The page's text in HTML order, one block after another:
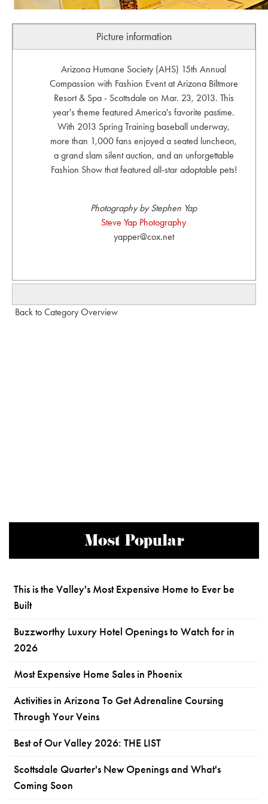
Picture information
Arizona Humane Society (AHS) 15th Annual
Compassion with Fashion Event at Arizona Biltmore
Resort & Spa - Scottsdale on Mar. 23, 2013. This
year's theme featured America's favorite pastime.
With 2013 Spring Training baseball underway,
more than 1,000 fans enjoyed a seated luncheon,
a grand slam silent auction, and an unforgettable
Fashion Show that featured all-star adoptable pets!
Photography by Stephen Yap
Steve Yap Photography
yapper@cox.net
Back to Category Overview
Most Popular
This is the Valley's Most Expensive Home to Ever be
Built
Buzzworthy Luxury Hotel Openings to Watch for in
2026
Most Expensive Home Sales in Phoenix
Activities in Arizona To Get Adrenaline Coursing
Through Your Veins
Best of Our Valley 2026: THE LIST
Scottsdale Quarter's New Openings and What's
Coming Soon